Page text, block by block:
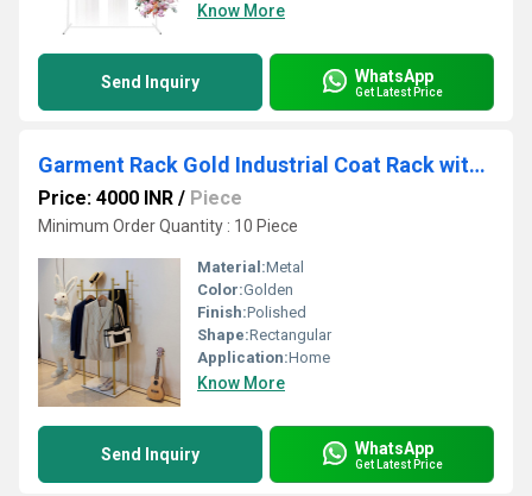
Know More
Send Inquiry WhatsApp
Get Latest Price
Garment Rack Gold Industrial Coat Rack with Marble Base, Heavy Duty Garment Rack
Price: 4000 INR / Piece
Minimum Order Quantity : 10 Piece
Material:Metal
Color:Golden
Finish:Polished
Shape:Rectangular
Application:Home
Know More
Send Inquiry WhatsApp
Get Latest Price